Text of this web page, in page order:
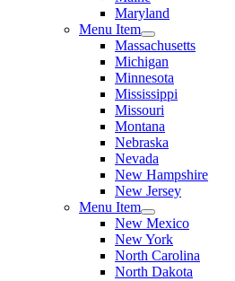
Maryland
Menu Item
Massachusetts
Michigan
Minnesota
Mississippi
Missouri
Montana
Nebraska
Nevada
New Hampshire
New Jersey
Menu Item
New Mexico
New York
North Carolina
North Dakota